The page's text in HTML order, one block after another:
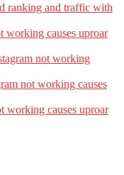
ranking and traffic with
working causes uproar
not working
not working causes
working causes uproar